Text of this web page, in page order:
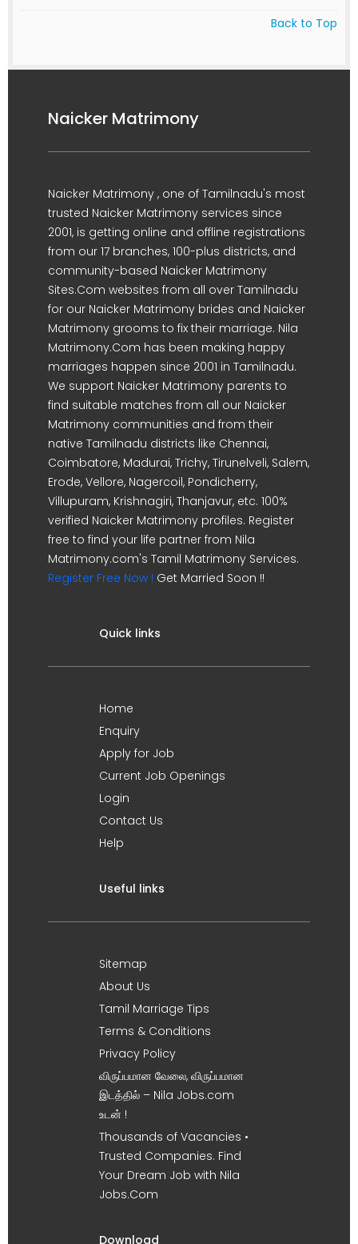
Back to Top
Naicker Matrimony
Naicker Matrimony , one of Tamilnadu's most
trusted Naicker Matrimony services since
2001, is getting online and offline registrations
from our 17 branches, 100-plus districts, and
community-based Naicker Matrimony
Sites.Com websites from all over Tamilnadu
for our Naicker Matrimony brides and Naicker
Matrimony grooms to fix their marriage. Nila
Matrimony.Com has been making happy
marriages happen since 2001 in Tamilnadu.
We support Naicker Matrimony parents to
find suitable matches from all our Naicker
Matrimony communities and from their
native Tamilnadu districts like Chennai,
Coimbatore, Madurai, Trichy, Tirunelveli, Salem,
Erode, Vellore, Nagercoil, Pondicherry,
Villupuram, Krishnagiri, Thanjavur, etc. 100%
verified Naicker Matrimony profiles. Register
free to find your life partner from Nila
Matrimony.com's Tamil Matrimony Services.
Register Free Now ! Get Married Soon !!
Quick links
Home
Enquiry
Apply for Job
Current Job Openings
Login
Contact Us
Help
Useful links
Sitemap
About Us
Tamil Marriage Tips
Terms & Conditions
Privacy Policy
விருப்பமான வேலை, விருப்பமான
இடத்தில் – Nila Jobs.com
உடன் !
Thousands of Vacancies •
Trusted Companies. Find
Your Dream Job with Nila
Jobs.Com
Download